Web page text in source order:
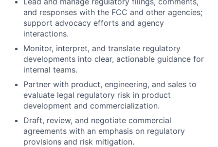
and responses with the FCC and other agencies;
support advocacy efforts and agency
interactions.
Monitor, interpret, and translate regulatory
developments into clear, actionable guidance for
internal teams.
Partner with product, engineering, and sales to
evaluate legal regulatory risk in product
development and commercialization.
Draft, review, and negotiate commercial
agreements with an emphasis on regulatory
provisions and risk mitigation.